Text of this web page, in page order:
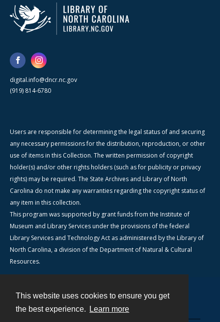
This website uses cookies to ensure you get
the best experience.
Learn more
digital.info@dncr.nc.gov
(919) 814-6780
Users are responsible for determining the legal status of and securing
any necessary permissions for the distribution, reproduction, or other
use of items in this Collection. The written permission of copyright
holder(s) and/or other rights holders (such as for publicity or privacy
rights) may be required. The State Archives and Library of North
Carolina do not make any warranties regarding the copyright status of
any item in this collection.
This program was supported by grant funds from the Institute of
Museum and Library Services under the provisions of the federal
Library Services and Technology Act as administered by the Library of
North Carolina, a division of the Department of Natural & Cultural
Resources.